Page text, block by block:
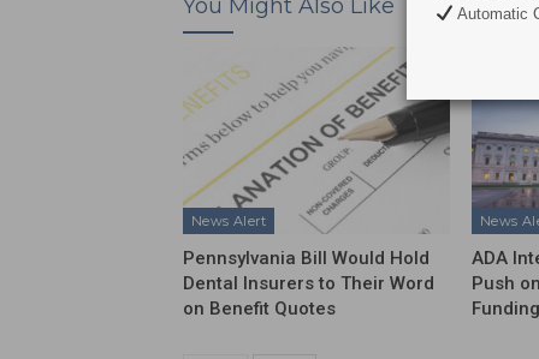
You Might Also Like
News Alert
Pennsylvania Bill Would Hold
Dental Insurers to Their Word
on Benefit Quotes
News
ADA
Push
Automatic